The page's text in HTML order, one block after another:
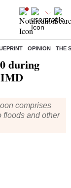
OPINION THE
in Maha: IMD
during
IMD
comprises
floods and other